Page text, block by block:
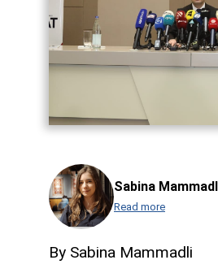
Sabina
Read more
By Sabina Mammadli